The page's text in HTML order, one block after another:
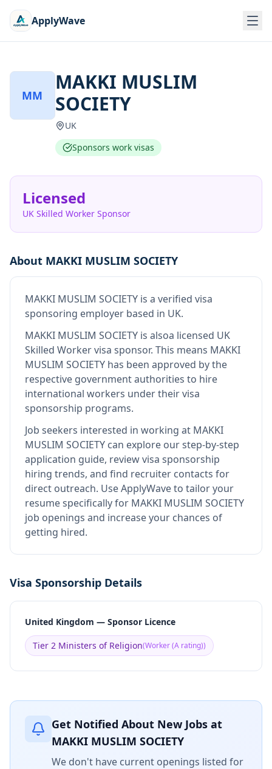
ApplyWave
MM
MAKKI MUSLIM
SOCIETY
UK
Sponsors work visas
Licensed
UK Skilled Worker Sponsor
About MAKKI MUSLIM SOCIETY
MAKKI MUSLIM SOCIETY is a verified visa
sponsoring employer based in UK.
MAKKI MUSLIM SOCIETY is alsoa licensed UK
Skilled Worker visa sponsor. This means MAKKI
MUSLIM SOCIETY has been approved by the
respective government authorities to hire
international workers under their visa
sponsorship programs.
Job seekers interested in working at MAKKI
MUSLIM SOCIETY can explore our step-by-step
application guide, review visa sponsorship
hiring trends, and find recruiter contacts for
direct outreach. Use ApplyWave to tailor your
resume specifically for MAKKI MUSLIM SOCIETY
job openings and increase your chances of
getting hired.
Visa Sponsorship Details
United Kingdom — Sponsor Licence
Tier 2 Ministers of Religion(Worker (A rating))
Get Notified About New Jobs at
MAKKI MUSLIM SOCIETY
We don't have current openings listed for